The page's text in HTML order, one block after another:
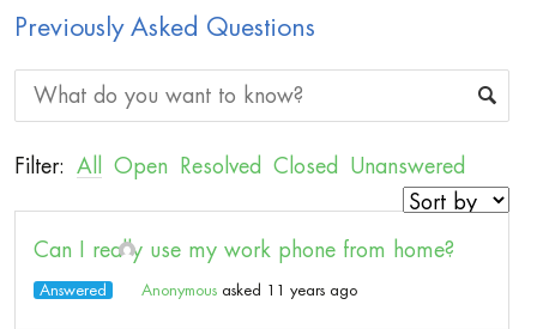
Previously Asked Questions
Filter: All Open Resolved Closed Unanswered
Can I really use my work phone from home?
Answered Anonymous asked 11 years ago